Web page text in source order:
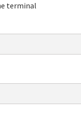
terminal